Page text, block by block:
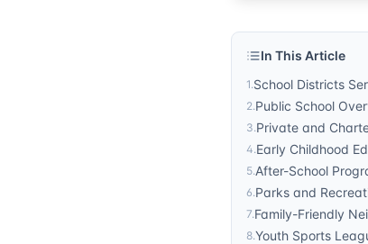
In This Article
1.School Districts
2.Public School
3.Private and
4.Early Childhood
5.After-School
6.Parks and
7.Family-Friendly
8.Youth Sports